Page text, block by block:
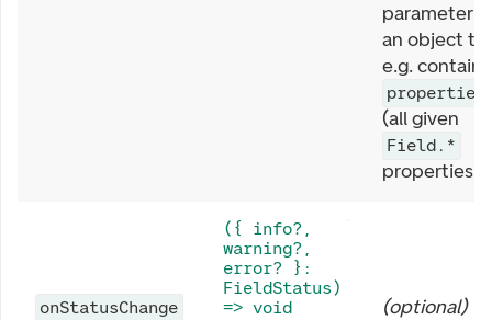
parameter is
an object
e.g. contains
properties
(all given
Field.*
properties).
onStatusChange
({ info?,
warning?,
error? }:
FieldStatus)
=> void
(optional)